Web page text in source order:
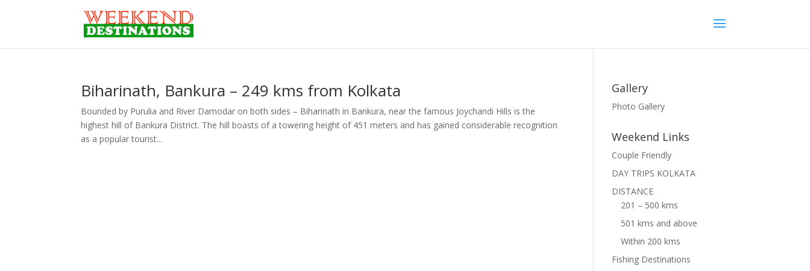
Biharinath, Bankura – 249 kms from Kolkata
Bounded by Purulia and River Damodar on both sides – Biharinath in Bankura, near the famous Joychandi Hills is the
highest hill of Bankura District. The hill boasts of a towering height of 451 meters and has gained considerable recognition
as a popular tourist...
Gallery
Photo Gallery
Weekend Links
Couple Friendly
DAY TRIPS KOLKATA
DISTANCE
201 – 500 kms
501 kms and above
Within 200 kms
Fishing Destinations